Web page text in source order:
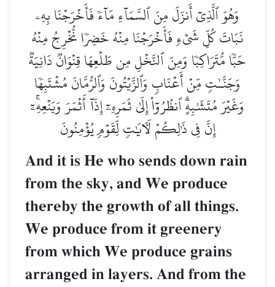
وَهُوَ ٱلَّذِيٓ أَنزَلَ مِنَ ٱلسَّمَآءِ مَآءٗ فَأَخۡرَجۡنَا بِهِۦ
نَبَاتَ كُلِّ شَيۡءٖ فَأَخۡرَجۡنَا مِنۡهُ خَضِرٗا نُّخۡرِجُ مِنۡهُ
حَبّٗا مُّتَرَاكِبٗا وَمِنَ ٱلنَّخۡلِ مِن طَلۡعِهَا قِنۡوَانٞ دَانِيَةٞ
وَجَنَّـٰتٖ مِّنۡ أَعۡنَابٖ وَٱلزَّيۡتُونَ وَٱلرُّمَّانَ مُشۡتَبِهٗا
وَغَيۡرَ مُتَشَٰبِهٍۗ ٱنظُرُوٓاْ إِلَىٰ ثَمَرِهِۦٓ إِذَآ أَثۡمَرَ وَيَنۡعِهِۦٓۚ
إِنَّ فِي ذَٰلِكُمۡ لَأٓيَٰتٖ لِّقَوۡمٖ يُؤۡمِنُونَ
And it is He who sends down rain
from the sky, and We produce
thereby the growth of all things.
We produce from it greenery
from which We produce grains
arranged in layers. And from the